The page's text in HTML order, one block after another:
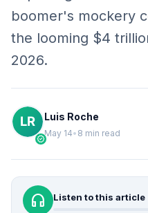
boomer's mockery
the looming $4
2026.
verified
Luis Roche
May 14• 8 min read
headphones Listen to this article